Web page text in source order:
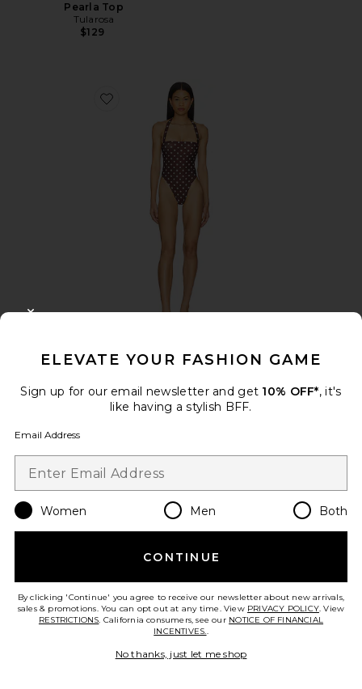
Pearla Top
Tularosa
$129
Favorite Brigitte One Piece
Brigitte One Piece
ELEVATE YOUR FASHION GAME
Sign up for our email newsletter and get 10% OFF*, it's
like having a stylish BFF.
Email Address
Women Men Both
CONTINUE
By clicking 'Continue' you agree to receive our newsletter about new arrivals,
sales & promotions. You can opt out at any time. View PRIVACY POLICY. View
RESTRICTIONS. California consumers, see our NOTICE OF FINANCIAL
INCENTIVES..
No thanks, just let me shop